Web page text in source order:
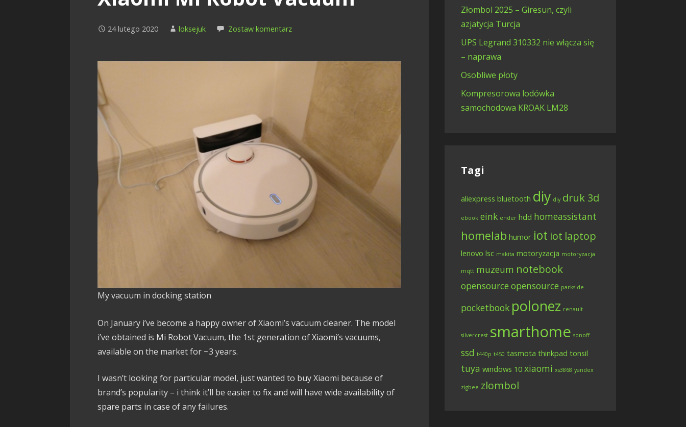
24 lutego 2020 loksejuk Zostaw komentarz
My vacuum in docking station
On January i’ve become a happy owner of Xiaomi’s vacuum cleaner. The model
i’ve obtained is Mi Robot Vacuum, the 1st generation of Xiaomi’s vacuums,
available on the market for ~3 years.
I wasn’t looking for particular model, just wanted to buy Xiaomi because of
brand’s popularity – i think it’ll be easier to fix and will have wide availability of
spare parts in case of any failures.
Złombol 2025 – Giresun, czyli
azjatycja Turcja
UPS Legrand 310332 nie włącza się
– naprawa
Osobliwe płoty
Kompresorowa lodówka
samochodowa KROAK LM28
Tagi
aliexpress bluetooth diy diy druk 3d
ebook eink ender hdd homeassistant
homelab humor iot iot laptop
lenovo lsc makita motoryzacja motoryzacja
mqtt muzeum notebook
opensource opensource parkside
pocketbook polonez renault
silvercrest smarthome sonoff
ssd t440p t450 tasmota thinkpad tonsil
tuya windows 10 xiaomi xs3868 yandex
zigbee zlombol